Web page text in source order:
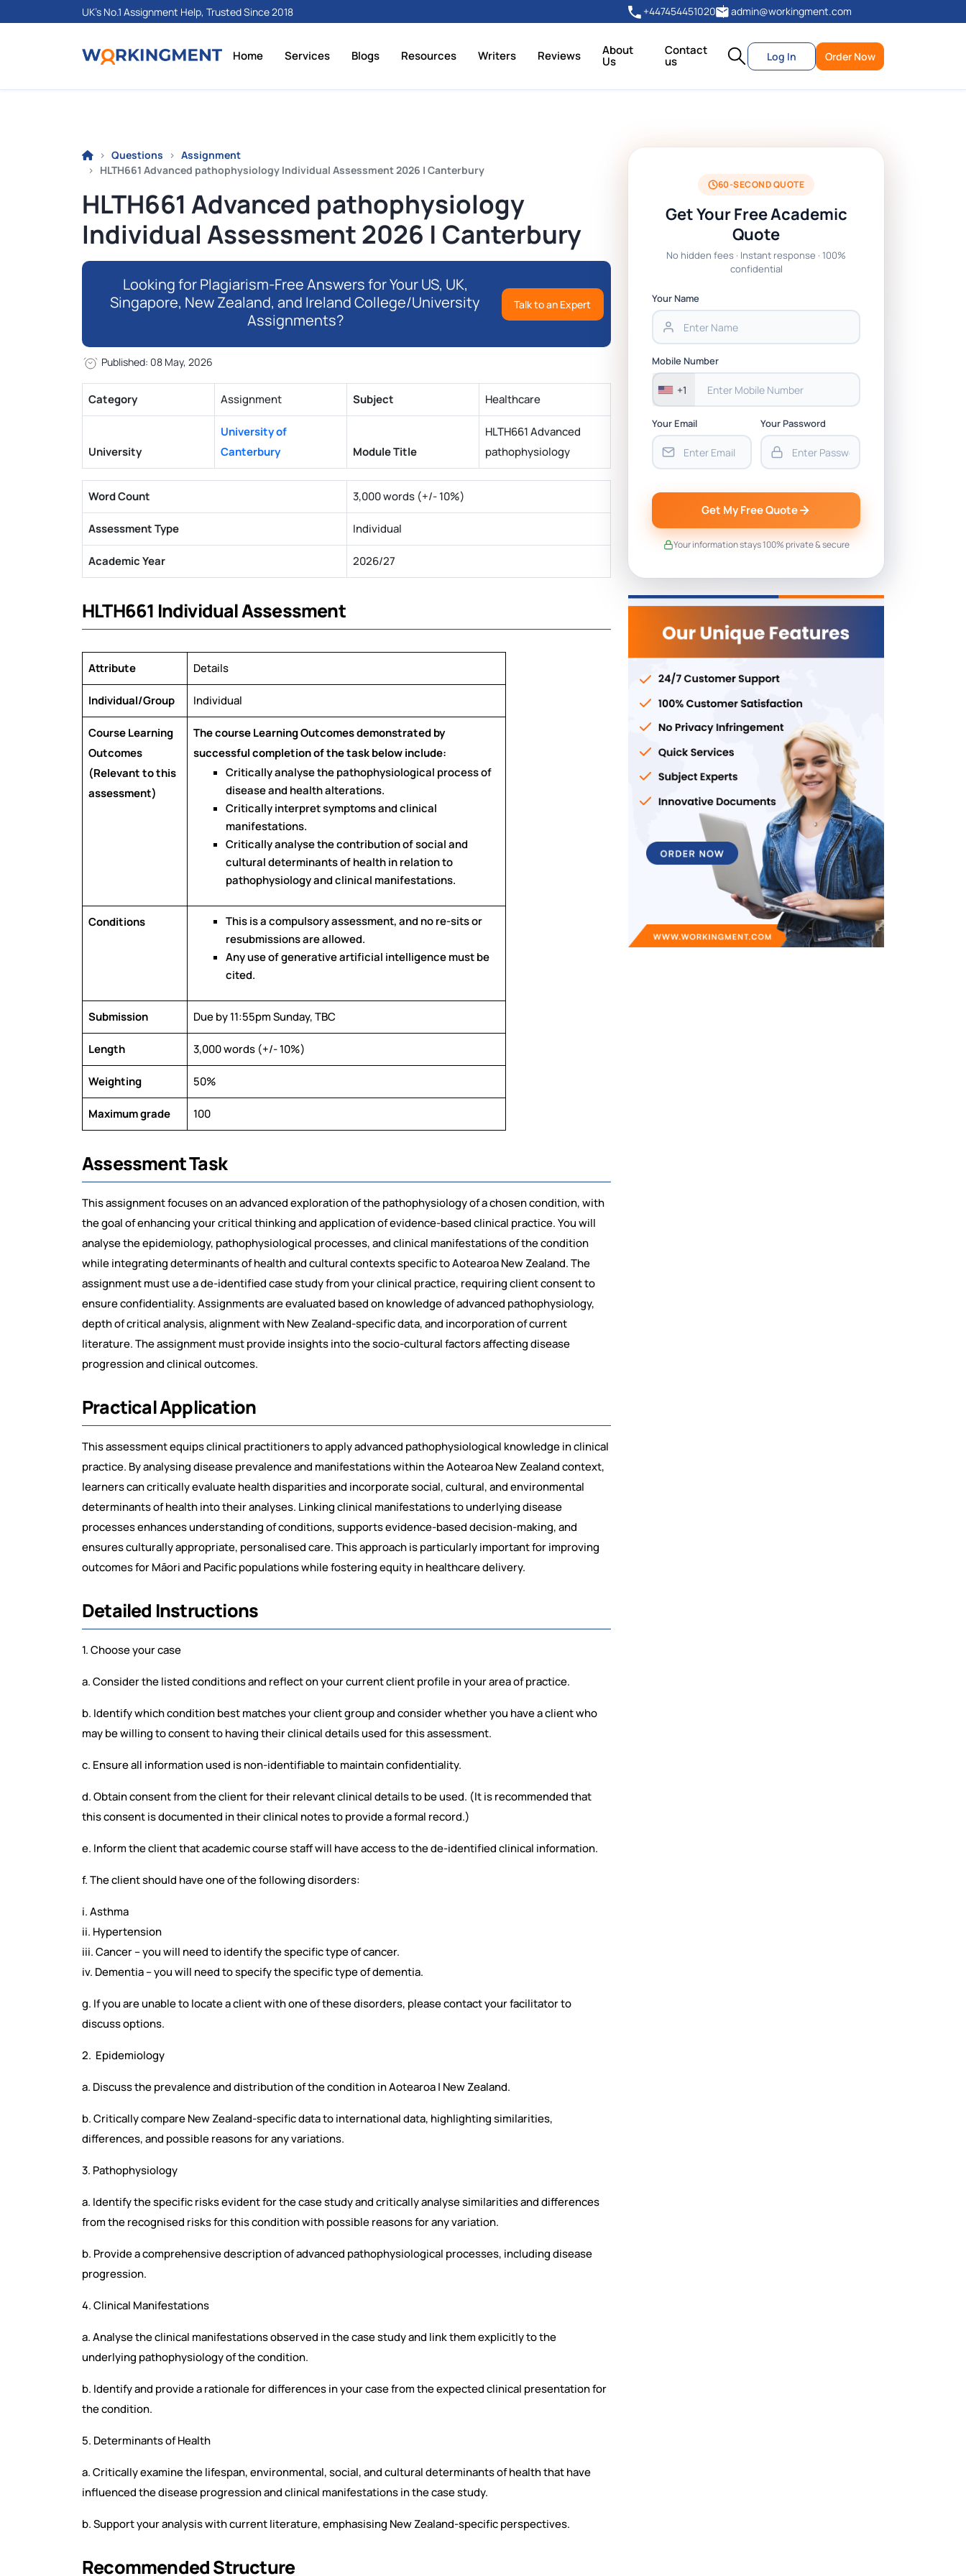
UK's No.1 Assignment Help, Trusted Since 2018 +447454451020 admin@workingment.com
Home Services Blogs Resources Writers Reviews About
Us
Contact
us Log In Order Now
Questions
Assignment
HLTH661 Advanced pathophysiology Individual Assessment 2026 | Canterbury
HLTH661 Advanced pathophysiology
Individual Assessment 2026 | Canterbury
Looking for Plagiarism-Free Answers for Your US, UK,
Singapore, New Zealand, and Ireland College/University
Assignments?
Talk to an Expert
Published: 08 May, 2026
Category Assignment Subject Healthcare
University
University of
Canterbury
Module Title
HLTH661 Advanced
pathophysiology
Word Count 3,000 words (+/- 10%)
Assessment Type Individual
Academic Year 2026/27
HLTH661 Individual Assessment
Attribute Details
Individual/Group Individual
Course Learning
Outcomes
(Relevant to this
assessment)
The course Learning Outcomes demonstrated by
successful completion of the task below include:
Critically analyse the pathophysiological process of
disease and health alterations.
Critically interpret symptoms and clinical
manifestations.
Critically analyse the contribution of social and
cultural determinants of health in relation to
pathophysiology and clinical manifestations.
Conditions
This is a compulsory assessment, and no re-sits or
resubmissions are allowed.
Any use of generative artificial intelligence must be
cited.
Submission Due by 11:55pm Sunday, TBC
Length 3,000 words (+/- 10%)
Weighting 50%
Maximum grade 100
Assessment Task
This assignment focuses on an advanced exploration of the pathophysiology of a chosen condition, with
the goal of enhancing your critical thinking and application of evidence-based clinical practice. You will
analyse the epidemiology, pathophysiological processes, and clinical manifestations of the condition
while integrating determinants of health and cultural contexts specific to Aotearoa New Zealand. The
assignment must use a de-identified case study from your clinical practice, requiring client consent to
ensure confidentiality. Assignments are evaluated based on knowledge of advanced pathophysiology,
depth of critical analysis, alignment with New Zealand-specific data, and incorporation of current
literature. The assignment must provide insights into the socio-cultural factors affecting disease
progression and clinical outcomes.
Practical Application
This assessment equips clinical practitioners to apply advanced pathophysiological knowledge in clinical
practice. By analysing disease prevalence and manifestations within the Aotearoa New Zealand context,
learners can critically evaluate health disparities and incorporate social, cultural, and environmental
determinants of health into their analyses. Linking clinical manifestations to underlying disease
processes enhances understanding of conditions, supports evidence-based decision-making, and
ensures culturally appropriate, personalised care. This approach is particularly important for improving
outcomes for Māori and Pacific populations while fostering equity in healthcare delivery.
Detailed Instructions
1. Choose your case
a. Consider the listed conditions and reflect on your current client profile in your area of practice.
b. Identify which condition best matches your client group and consider whether you have a client who
may be willing to consent to having their clinical details used for this assessment.
c. Ensure all information used is non-identifiable to maintain confidentiality.
d. Obtain consent from the client for their relevant clinical details to be used. (It is recommended that
this consent is documented in their clinical notes to provide a formal record.)
e. Inform the client that academic course staff will have access to the de-identified clinical information.
f. The client should have one of the following disorders:
i. Asthma
ii. Hypertension
iii. Cancer – you will need to identify the specific type of cancer.
iv. Dementia – you will need to specify the specific type of dementia.
g. If you are unable to locate a client with one of these disorders, please contact your facilitator to
discuss options.
2. Epidemiology
a. Discuss the prevalence and distribution of the condition in Aotearoa | New Zealand.
b. Critically compare New Zealand-specific data to international data, highlighting similarities,
differences, and possible reasons for any variations.
3. Pathophysiology
a. Identify the specific risks evident for the case study and critically analyse similarities and differences
from the recognised risks for this condition with possible reasons for any variation.
b. Provide a comprehensive description of advanced pathophysiological processes, including disease
progression.
4. Clinical Manifestations
a. Analyse the clinical manifestations observed in the case study and link them explicitly to the
underlying pathophysiology of the condition.
b. Identify and provide a rationale for differences in your case from the expected clinical presentation for
the condition.
5. Determinants of Health
a. Critically examine the lifespan, environmental, social, and cultural determinants of health that have
influenced the disease progression and clinical manifestations in the case study.
b. Support your analysis with current literature, emphasising New Zealand-specific perspectives.
Recommended Structure
60-SECOND QUOTE
Get Your Free Academic
Quote
No hidden fees · Instant response · 100%
confidential
Your Name
Mobile Number
+1
Your Email Your Password
Get My Free Quote
Your information stays 100% private & secure